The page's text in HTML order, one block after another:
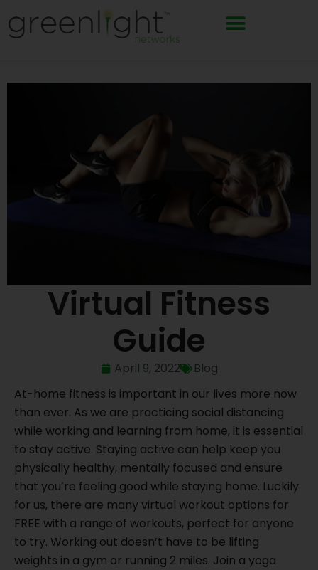
to
Virtual Fitness
Guide
April 9, 2022
Blog
At-home fitness is important in our lives more now
than ever. As we are practicing social distancing
while working and learning from home, it is essential
to stay active. Staying active can help keep you
physically healthy, mentally focused and ensure
that you’re feeling good while staying home. Luckily
for us, there are many virtual workout options for
FREE with a range of workouts, perfect for anyone
to try. Working out doesn’t have to be lifting
weights in a gym or running 2 miles. Join a yoga